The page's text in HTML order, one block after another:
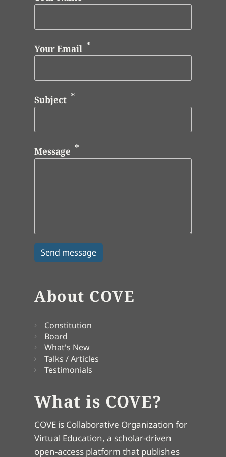
Your Email
Subject
Message
About COVE
Constitution
Board
What's New
Talks / Articles
Testimonials
What is COVE?
COVE is Collaborative Organization for
Virtual Education, a scholar-driven
open-access platform that publishes